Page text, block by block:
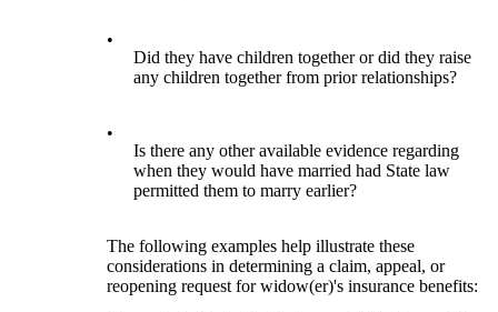
•
Did they have children together or did they raise
any children together from prior relationships?
•
Is there any other available evidence regarding
when they would have married had State law
permitted them to marry earlier?
The following examples help illustrate these
considerations in determining a claim, appeal, or
reopening request for widow(er)'s insurance benefits: